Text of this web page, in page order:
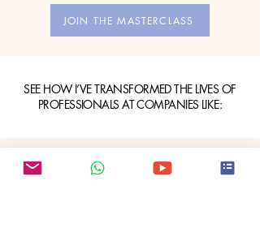
JOIN THE MASTERCLASS
SEE HOW I’VE TRANSFORMED THE LIVES OF
PROFESSIONALS AT COMPANIES LIKE: